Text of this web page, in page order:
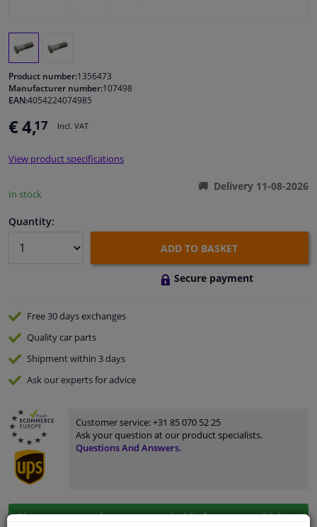
Windscreens & accessories
Cleaning & protection
Sensors & electronics
Product number:1356473
Manufacturer number:107498
EAN:4054224074985
€ 4,17 Incl. VAT
View product specifications
In stock
Delivery 11-08-2026
Quantity:
ADD TO BASKET
Secure payment
Free 30 daysexchanges
Qualitycar parts
Shipment within 3 days
Ask our expertsfor advice
Customer service:+31 85 070 52 25
Ask your question at our product specialists.
Questions And Answers.
Fit guarantee, show parts suitable for your vehicle.